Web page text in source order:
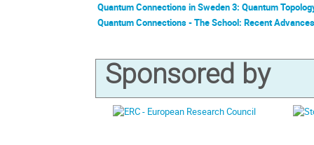
Quantum Connections in Sweden 3: Quantum
Quantum Connections - The School: Recent
Sponsored by